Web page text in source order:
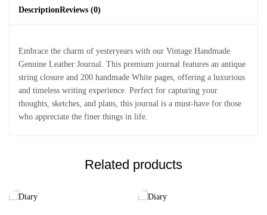
DescriptionReviews (0)
Embrace the charm of yesteryears with our Vintage Handmade
Genuine Leather Journal. This premium journal features an antique
string closure and 200 handmade White pages, offering a luxurious
and timeless writing experience. Perfect for capturing your
thoughts, sketches, and plans, this journal is a must-have for those
who appreciate the finer things in life.
Related products